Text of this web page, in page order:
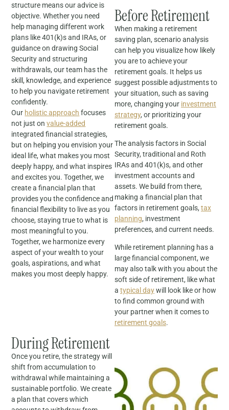
Before Retirement
When making a retirement
saving plan, scenario analysis
can help you visualize how likely
you are to achieve your
retirement goals. It helps us
suggest possible adjustments to
your situation, such as saving
more, changing your investment
strategy, or prioritizing your
retirement goals.
The analysis factors in Social
Security, traditional and Roth
IRAs and 401(k)s, and other
investment accounts and
assets. We build from there,
making a financial plan that
factors in retirement goals, tax
planning, investment
preferences, and current needs.
While retirement planning has a
large financial component, we
may also talk with you about the
soft side of retirement, like what
a typical daywill look like or how
to find common ground with
your partner when it comes to
retirement goals.
structure means our advice is
objective. Whether you need
help managing different work
plans like 401(k)s and IRAs, or
guidance on drawing Social
Security and structuring
withdrawals, our team has the
skill, knowledge, and experience
to help you navigate retirement
confidently.
Our holistic approach focuses
not just onvalue-added
integrated financial strategies,
but on helping you envision your
ideal life, what makes you most
deeply happy, and what inspires
and excites you. Together, we
create a financial plan that
provides you the confidence and
financial flexibility to live as you
choose, staying true to what is
most meaningful to you.
Together, we harmonize every
aspect of your wealth to your
goals, aspirations, and what
makes you most deeply happy.
During Retirement
Once you retire, the strategy will
shift from accumulation to
withdrawal while maintaining a
sustainable portfolio. We create
a plan that covers which